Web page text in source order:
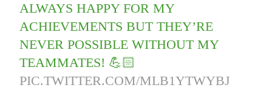
ALWAYS HAPPY FOR MY
ACHIEVEMENTS BUT THEY’RE
NEVER POSSIBLE WITHOUT MY
TEAMMATES! 💪🏻
PIC.TWITTER.COM/MLB1YTWYBJ